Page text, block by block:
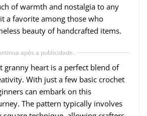
of warmth and nostalgia to any
a favorite among those who
beauty of handcrafted items.
após a publicidade..
granny heart is a perfect blend of
With just a few basic crochet
can embark on this
The pattern typically involves